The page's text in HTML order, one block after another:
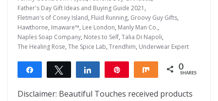
Father's Day Gift Ideas and Buying Guide 2021 ,
Fletman's of Coney Island, Fluid Running, Groovy Guy Gifts,
Hawthorne, Imaware™, Lee London, Manly Man Co.,
Naples Soap Company, Notes to Self, Talia Di Napoli,
The Healing Rose, The Spice Lab, Trendhim, Underwear Expert
Share Tweet Share Share 0
SHARES
Disclaimer: Beautiful Touches received products